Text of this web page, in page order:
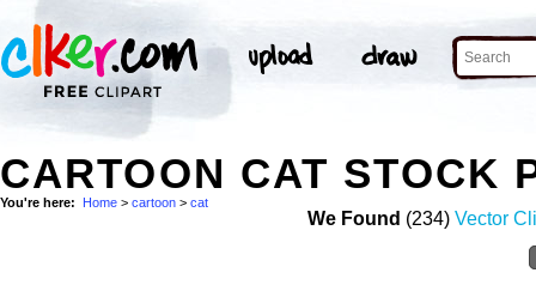
CARTOON CAT STOCK
You're here: Home > cartoon > cat
We Found (234) Vector